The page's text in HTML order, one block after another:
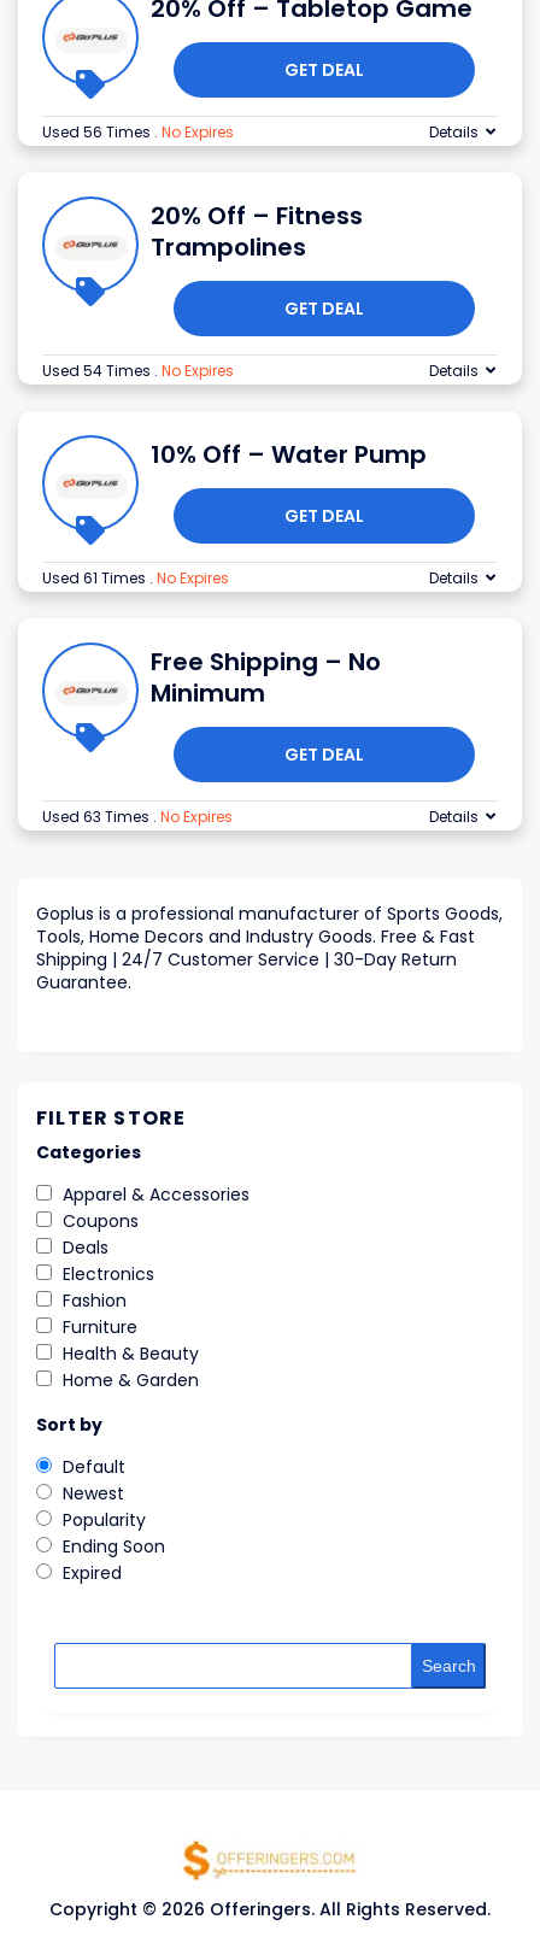
20% Off – Tabletop Game
GET DEAL
Used 56 Times . No Expires Details
20% Off – Fitness
Trampolines
GET DEAL
Used 54 Times . No Expires Details
10% Off – Water Pump
GET DEAL
Used 61 Times . No Expires Details
Free Shipping – No
Minimum
GET DEAL
Used 63 Times . No Expires Details
Goplus is a professional manufacturer of Sports Goods,
Tools, Home Decors and Industry Goods. Free & Fast
Shipping | 24/7 Customer Service | 30-Day Return
Guarantee.
FILTER STORE
Categories
Apparel & Accessories
Coupons
Deals
Electronics
Fashion
Furniture
Health & Beauty
Home & Garden
Sort by
Default
Newest
Popularity
Ending Soon
Expired
Search
Copyright © 2026 Offeringers. All Rights Reserved.